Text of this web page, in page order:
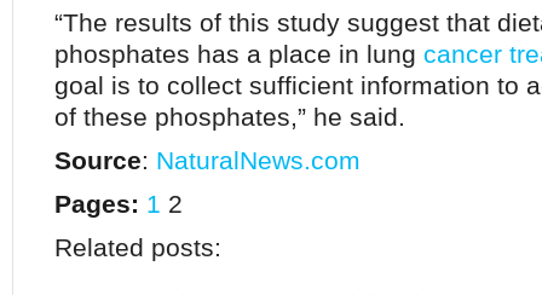
“The results of this study suggest that
phosphates has a place in lung cancer
goal is to collect sufficient information to
of these phosphates,” he said.
Source: NaturalNews.com
Pages: 1 2
Related posts: